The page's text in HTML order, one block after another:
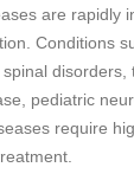
are rapidly
Conditions
disorders,
pediatric
require